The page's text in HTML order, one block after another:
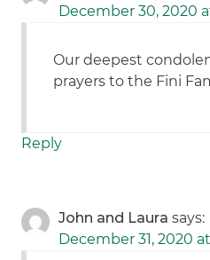
December 30, 2020
Our deepest
prayers to the Fini
Reply
John and Laura says:
December 31, 2020 at